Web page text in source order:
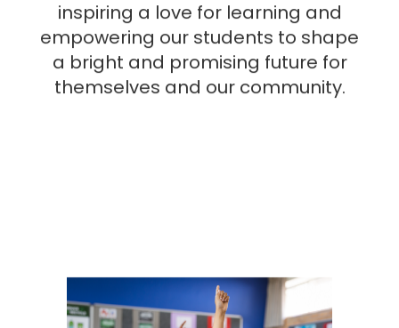
inspiring a love for learning and
empowering our students to shape
a bright and promising future for
themselves and our community.